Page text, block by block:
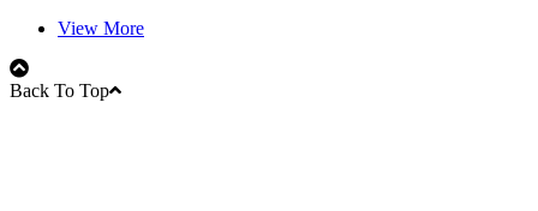
View More
Back To Top